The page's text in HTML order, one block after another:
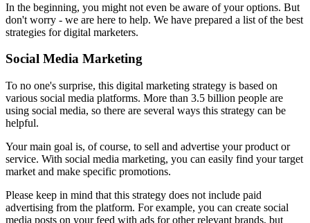
In the beginning, you might not even be aware of your options. But
don't worry - we are here to help. We have prepared a list of the best
strategies for digital marketers.
Social Media Marketing
To no one's surprise, this digital marketing strategy is based on
various social media platforms. More than 3.5 billion people are
using social media, so there are several ways this strategy can be
helpful.
Your main goal is, of course, to sell and advertise your product or
service. With social media marketing, you can easily find your target
market and make specific promotions.
Please keep in mind that this strategy does not include paid
advertising from the platform. For example, you can create social
media posts on your feed with ads for other relevant brands, but